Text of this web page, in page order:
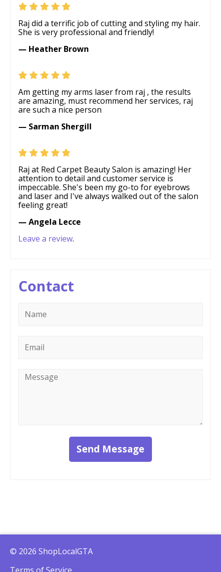
Raj did a terrific job of cutting and styling my hair.
She is very professional and friendly!
— Heather Brown
Am getting my arms laser from raj , the results
are amazing, must recommend her services, raj
are such a nice person
— Sarman Shergill
Raj at Red Carpet Beauty Salon is amazing! Her
attention to detail and customer service is
impeccable. She's been my go-to for eyebrows
and laser and I've always walked out of the salon
feeling great!
— Angela Lecce
Leave a review.
Contact
Message
Send Message
© 2026 ShopLocalGTA